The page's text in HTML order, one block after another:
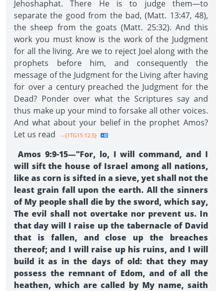
Jehoshaphat. There He is to judge them—to
separate the good from the bad, (Matt. 13:47, 48),
the sheep from the goats (Matt. 25:32). And this
work you must know is the work of the Judgment
for all the living. Are we to reject Joel along with the
prophets before him, and consequently the
message of the Judgment for the Living after having
for over a century preached the Judgment for the
Dead? Ponder over what the Scriptures say and
thus make up your mind to forsake all other voices.
And what about your belief in the prophet Amos?
Let us read
--{1TG15 12.5}
Amos 9:9-15—"For, lo, I will command, and I
will sift the house of Israel among all nations,
like as corn is sifted in a sieve, yet shall not the
least grain fall upon the earth. All the sinners
of My people shall die by the sword, which say,
The evil shall not overtake nor prevent us. In
that day will I raise up the tabernacle of David
that is fallen, and close up the breaches
thereof; and I will raise up his ruins, and I will
build it as in the days of old: that they may
possess the remnant of Edom, and of all the
heathen, which are called by My name, saith